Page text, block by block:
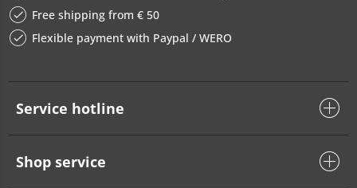
Free shipping from € 50
Flexible payment with Paypal / WERO
Service hotline
Shop service